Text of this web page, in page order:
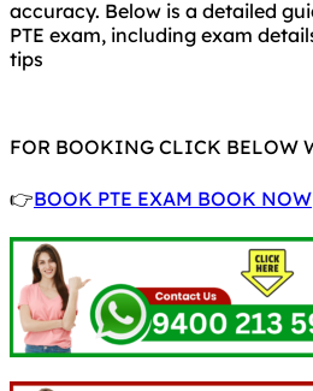
accuracy. Below is a detailed
PTE exam, including exam
tips
FOR BOOKING CLICK BELOW
👉BOOK PTE EXAM BOOK NOW